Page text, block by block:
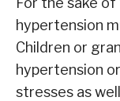
hypertension
Children or
hypertension
stresses as